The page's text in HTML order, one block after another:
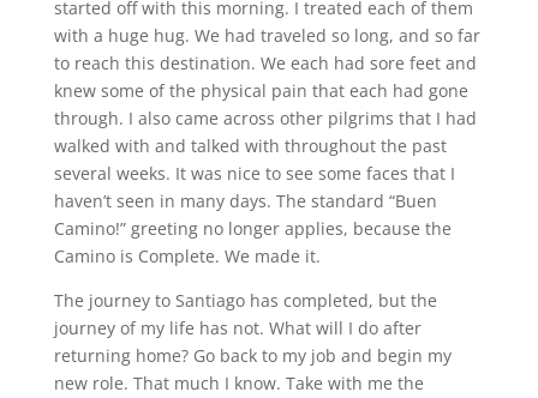
started off with this morning. I treated each of them
with a huge hug. We had traveled so long, and so far
to reach this destination. We each had sore feet and
knew some of the physical pain that each had gone
through. I also came across other pilgrims that I had
walked with and talked with throughout the past
several weeks. It was nice to see some faces that I
haven’t seen in many days. The standard “Buen
Camino!” greeting no longer applies, because the
Camino is Complete. We made it.
The journey to Santiago has completed, but the
journey of my life has not. What will I do after
returning home? Go back to my job and begin my
new role. That much I know. Take with me the